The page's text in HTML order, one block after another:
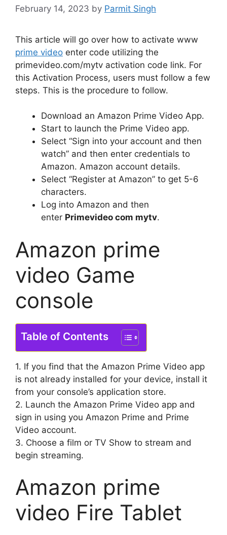
February 14, 2023 by Parmit Singh
This article will go over how to activate www
prime video enter code utilizing the
primevideo.com/mytv activation code link. For
this Activation Process, users must follow a few
steps. This is the procedure to follow.
Download an Amazon Prime Video App.
Start to launch the Prime Video app.
Select “Sign into your account and then
watch” and then enter credentials to
Amazon. Amazon account details.
Select “Register at Amazon” to get 5-6
characters.
Log into Amazon and then
enter Primevideo com mytv.
Amazon prime
video Game
console
Table of Contents
1. If you find that the Amazon Prime Video app
is not already installed for your device, install it
from your console’s application store.
2. Launch the Amazon Prime Video app and
sign in using you Amazon Prime and Prime
Video account.
3. Choose a film or TV Show to stream and
begin streaming.
Amazon prime
video Fire Tablet